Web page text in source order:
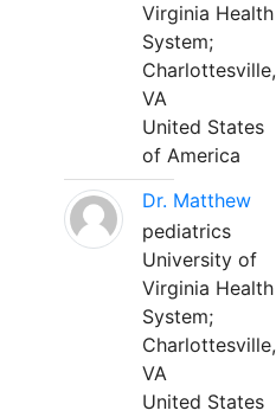
Virginia Health
System;
Charlottesville,
VA
United States
of America
Dr. Matthew
pediatrics
University of
Virginia Health
System;
Charlottesville,
VA
United States